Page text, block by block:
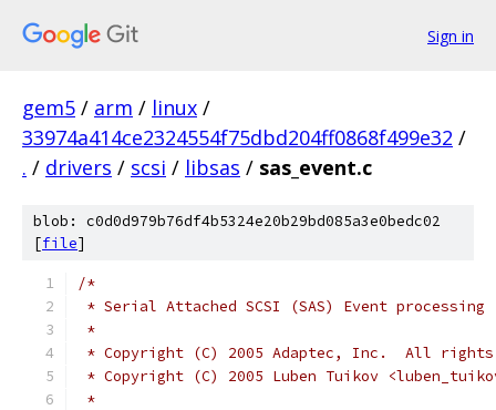
Sign in
gem5 / arm / linux /
33974a414ce2324554f75dbd204ff0868f499e32 /
. / drivers / scsi / libsas / sas_event.c
blob: c0d0d979b76df4b5324e20b29bd085a3e0bedc02
[file]
/*
* Serial Attached SCSI (SAS) Event processing
*
* Copyright (C) 2005 Adaptec, Inc.  All rights
* Copyright (C) 2005 Luben Tuikov
*